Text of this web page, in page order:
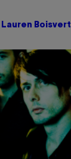
Lauren Boisvert